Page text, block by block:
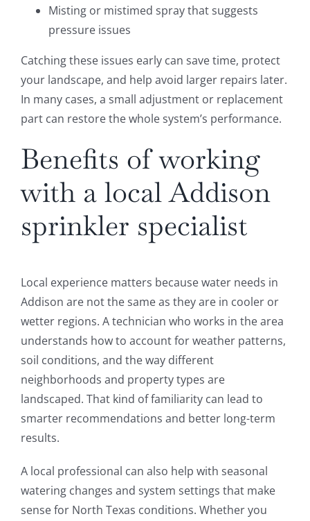
Misting or mistimed spray that suggests
pressure issues
Catching these issues early can save time, protect
your landscape, and help avoid larger repairs later.
In many cases, a small adjustment or replacement
part can restore the whole system’s performance.
Benefits of working
with a local Addison
sprinkler specialist
Local experience matters because water needs in
Addison are not the same as they are in cooler or
wetter regions. A technician who works in the area
understands how to account for weather patterns,
soil conditions, and the way different
neighborhoods and property types are
landscaped. That kind of familiarity can lead to
smarter recommendations and better long-term
results.
A local professional can also help with seasonal
watering changes and system settings that make
sense for North Texas conditions. Whether you